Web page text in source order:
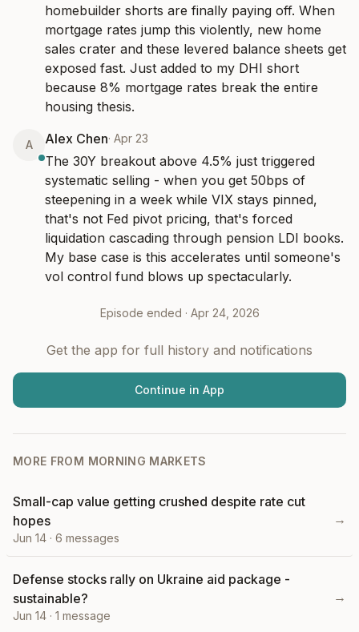
homebuilder shorts are finally paying off. When
mortgage rates jump this violently, new home
sales crater and these levered balance sheets get
exposed fast. Just added to my DHI short
because 8% mortgage rates break the entire
housing thesis.
A Alex Chen· Apr 23
The 30Y breakout above 4.5% just triggered
systematic selling - when you get 50bps of
steepening in a week while VIX stays pinned,
that's not Fed pivot pricing, that's forced
liquidation cascading through pension LDI books.
My base case is this accelerates until someone's
vol control fund blows up spectacularly.
Episode ended · Apr 24, 2026
Get the app for full history and notifications
Continue in App
MORE FROM MORNING MARKETS
Small-cap value getting crushed despite rate cut
hopes
Jun 14 · 6 messages
→
Defense stocks rally on Ukraine aid package -
sustainable?
Jun 14 · 1 message
→